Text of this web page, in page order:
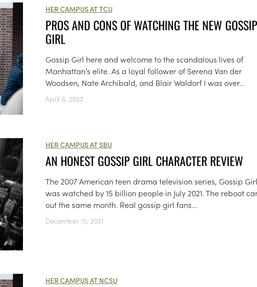
HER CAMPUS AT TCU
PROS AND CONS OF WATCHING THE NEW GOSSIP
GIRL
Gossip Girl here and welcome to the scandalous lives of
Manhattan’s elite. As a loyal follower of Serena Van der
Woodsen, Nate Archibald, and Blair Waldorf I was over...
April 6, 2022
HER CAMPUS AT SBU
AN HONEST GOSSIP GIRL CHARACTER REVIEW
The 2007 American teen drama television series, Gossip
was watched by 15 billion people in July 2021. The reboot
out the same month. Real gossip girl fans...
December 15, 2021
HER CAMPUS AT NCSU